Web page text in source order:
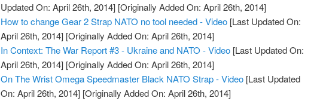
Updated On: April 26th, 2014] [Originally Added On: April 26th, 2014]
How to change Gear 2 Strap NATO no tool needed - Video [Last Updated On:
April 26th, 2014] [Originally Added On: April 26th, 2014]
In Context: The War Report #3 - Ukraine and NATO - Video [Last Updated On:
April 26th, 2014] [Originally Added On: April 26th, 2014]
On The Wrist Omega Speedmaster Black NATO Strap - Video [Last Updated
On: April 26th, 2014] [Originally Added On: April 26th, 2014]